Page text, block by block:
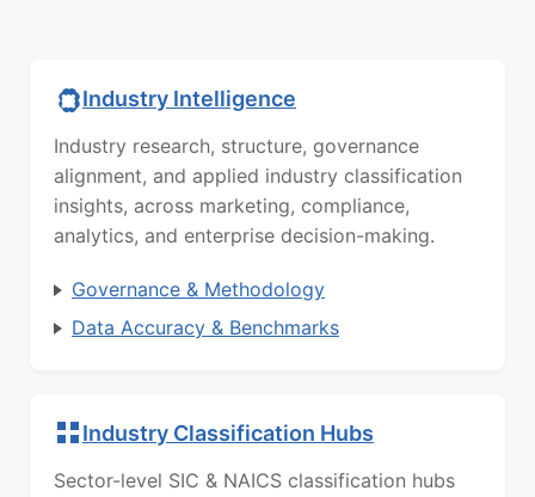
Industry Intelligence
Industry research, structure, governance
alignment, and applied industry classification
insights, across marketing, compliance,
analytics, and enterprise decision-making.
Governance & Methodology
Data Accuracy & Benchmarks
Industry Classification Hubs
Sector-level SIC & NAICS classification hubs